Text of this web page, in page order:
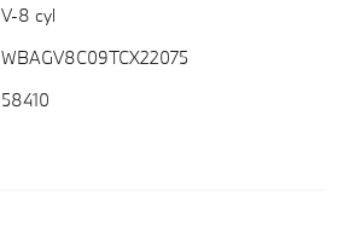
V-8 cyl
WBAGV8C09TCX22075
58410